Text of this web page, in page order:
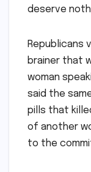
deserve
Republicans
brainer that
woman
said the
pills that
of another
to the